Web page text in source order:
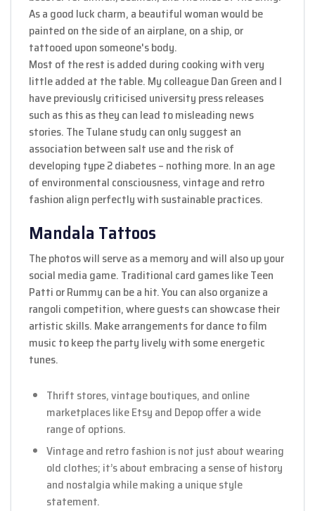
As a good luck charm, a beautiful woman would be
painted on the side of an airplane, on a ship, or
tattooed upon someone's body.
Most of the rest is added during cooking with very
little added at the table. My colleague Dan Green and I
have previously criticised university press releases
such as this as they can lead to misleading news
stories. The Tulane study can only suggest an
association between salt use and the risk of
developing type 2 diabetes – nothing more. In an age
of environmental consciousness, vintage and retro
fashion align perfectly with sustainable practices.
Mandala Tattoos
The photos will serve as a memory and will also up your
social media game. Traditional card games like Teen
Patti or Rummy can be a hit. You can also organize a
rangoli competition, where guests can showcase their
artistic skills. Make arrangements for dance to film
music to keep the party lively with some energetic
tunes.
Thrift stores, vintage boutiques, and online
marketplaces like Etsy and Depop offer a wide
range of options.
Vintage and retro fashion is not just about wearing
old clothes; it’s about embracing a sense of history
and nostalgia while making a unique style
statement.